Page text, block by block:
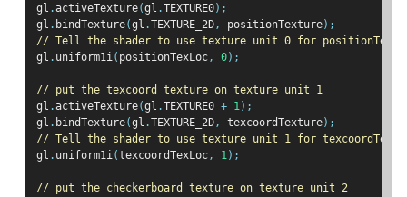
gl .activeTexture(gl .TEXTURE0);
gl . bindTexture(gl .TEXTURE_2D, positionTexture);
// Tell the shader to use texture unit 0 for
gl . uniform1i( positionTexLoc, 0);
// put the texcoord texture on texture unit 1
gl .activeTexture(gl .TEXTURE0 + 1);
gl . bindTexture(gl .TEXTURE_2D, texcoordTexture);
// Tell the shader to use texture unit 1 for
gl . uniform1i(texcoordTexLoc, 1);
// put the checkerboard texture on texture unit 2